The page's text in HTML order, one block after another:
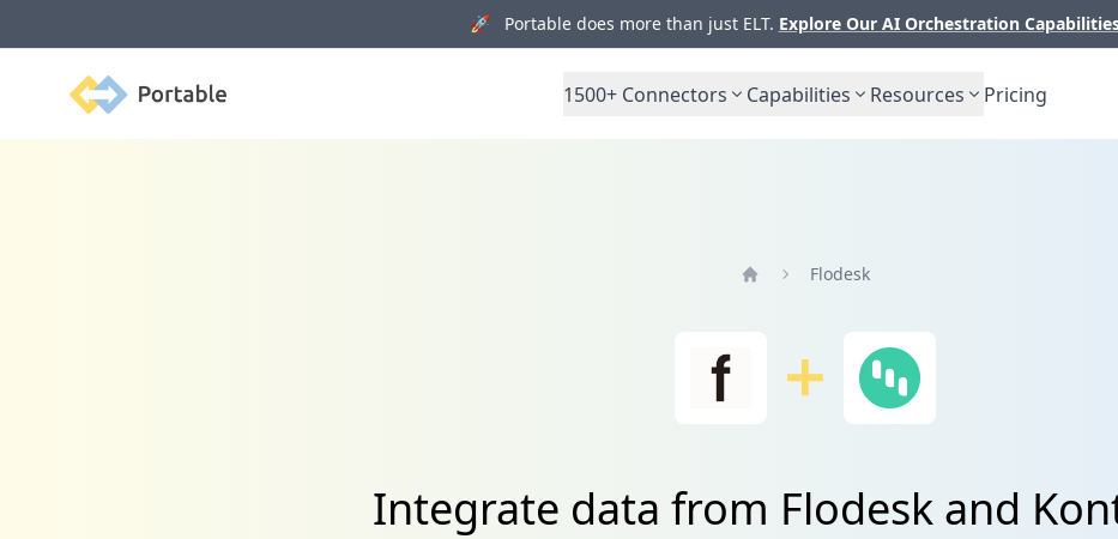
🚀 Portable does more than just ELT. Explore Our AI Orchestration
Portable 1500+ Connectors Capabilities Resources Pricing
Flodesk
Integrate data from Flodesk and